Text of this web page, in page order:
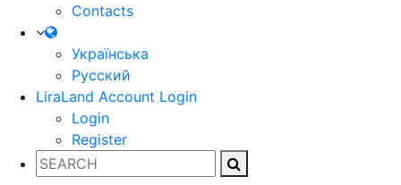
Contacts
Українська
Русский
LiraLand Account Login
Login
Register